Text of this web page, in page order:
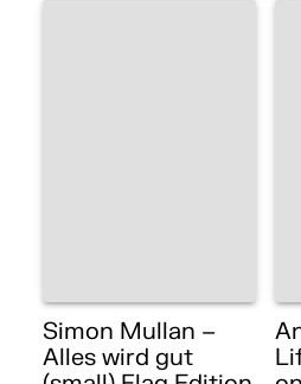
Simon Mullan –
Alles wird gut